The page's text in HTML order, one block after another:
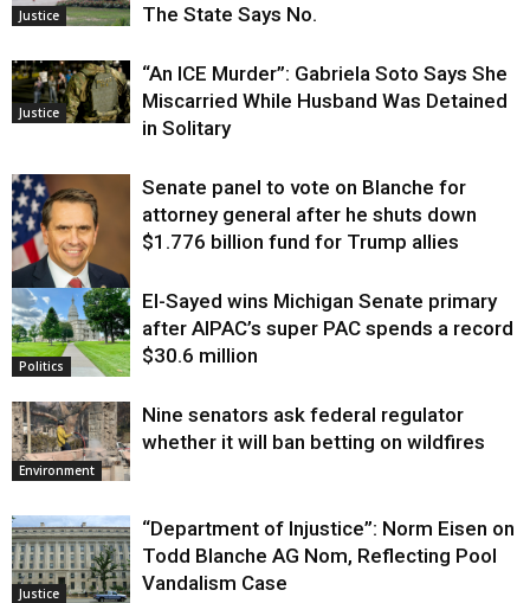
Justice
The State Says No.
Justice
“An ICE Murder”: Gabriela Soto Says She
Miscarried While Husband Was Detained
in Solitary
Justice
Senate panel to vote on Blanche for
attorney general after he shuts down
$1.776 billion fund for Trump allies
Politics
El-Sayed wins Michigan Senate primary
after AIPAC’s super PAC spends a record
$30.6 million
Environment
Nine senators ask federal regulator
whether it will ban betting on wildfires
Justice
“Department of Injustice”: Norm Eisen on
Todd Blanche AG Nom, Reflecting Pool
Vandalism Case